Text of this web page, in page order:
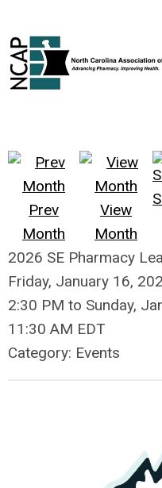
Prev
Month
View
Month
2026 SE Pharmacy
Friday, January 16,
2:30 PM to Sunday,
11:30 AM EDT
Category: Events